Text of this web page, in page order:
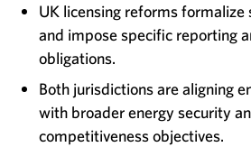
UK licensing reforms
and impose specific reporting
obligations.
Both jurisdictions are aligning
with broader energy security
competitiveness objectives.